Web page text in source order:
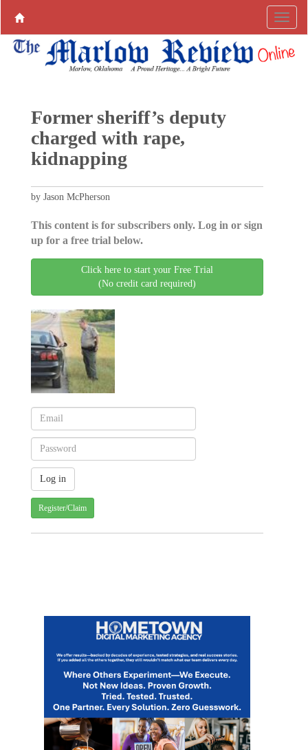
Former sheriff’s deputy
charged with rape,
kidnapping
by Jason McPherson
This content is for subscribers only. Log in or sign
up for a free trial below.
Click here to start your Free Trial
(No credit card required)
Register/Claim